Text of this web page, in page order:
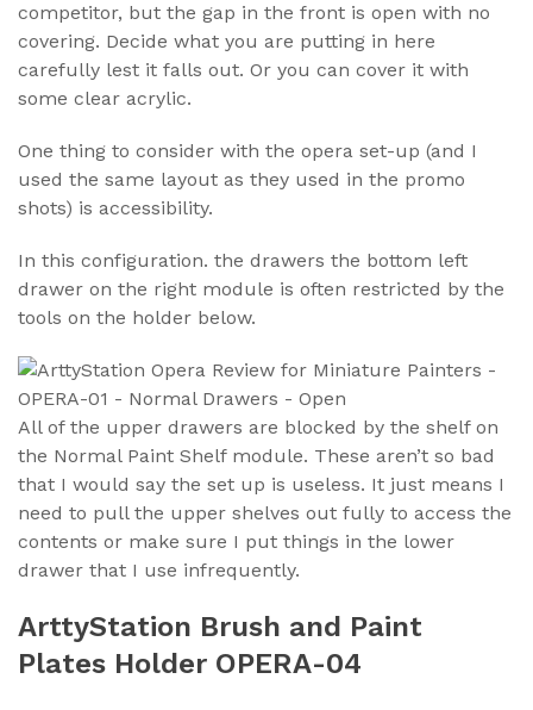
competitor, but the gap in the front is open with no
covering. Decide what you are putting in here
carefully lest it falls out. Or you can cover it with
some clear acrylic.
One thing to consider with the opera set-up (and I
used the same layout as they used in the promo
shots) is accessibility.
In this configuration. the drawers the bottom left
drawer on the right module is often restricted by the
tools on the holder below.
All of the upper drawers are blocked by the shelf on
the Normal Paint Shelf module. These aren’t so bad
that I would say the set up is useless. It just means I
need to pull the upper shelves out fully to access the
contents or make sure I put things in the lower
drawer that I use infrequently.
ArttyStation Brush and Paint
Plates Holder OPERA-04